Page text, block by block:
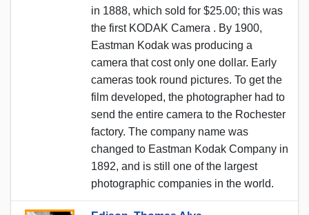
in 1888, which sold for $25.00; this was
the first KODAK Camera . By 1900,
Eastman Kodak was producing a
camera that cost only one dollar. Early
cameras took round pictures. To get the
film developed, the photographer had to
send the entire camera to the Rochester
factory. The company name was
changed to Eastman Kodak Company in
1892, and is still one of the largest
photographic companies in the world.